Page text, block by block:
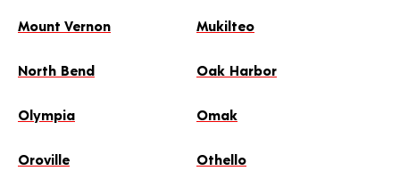
Mount Vernon Mukilteo
North Bend Oak Harbor
Olympia Omak
Oroville Othello